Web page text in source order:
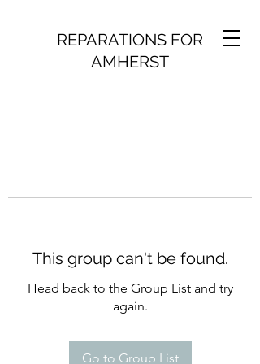
REPARATIONS FOR
AMHERST
This group can't be found.
Head back to the Group List and try
again.
Go to Group List